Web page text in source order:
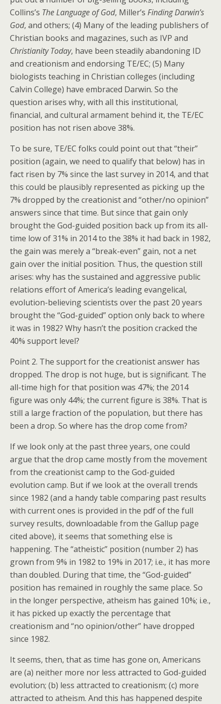
Collins’s The Language of God, Miller’s Finding Darwin’s
God, and others; (4) Many of the leading publishers of
Christian books and magazines, such as IVP and
Christianity Today, have been steadily abandoning ID
and creationism and endorsing TE/EC; (5) Many
biologists teaching in Christian colleges (including
Calvin College) have embraced Darwin. So the
question arises why, with all this institutional,
financial, and cultural armament behind it, the TE/EC
position has not risen above 38%.
To be sure, TE/EC folks could point out that “their”
position (again, we need to qualify that below) has in
fact risen by 7% since the last survey in 2014, and that
this could be plausibly represented as picking up the
7% dropped by the creationist and “other/no opinion”
answers since that time. But since that gain only
brought the God-guided position back up from its all-
time low of 31% in 2014 to the 38% it had back in 1982,
the gain was merely a “break-even” gain, not a net
gain over the initial position. Thus, the question still
arises: why has the sustained and aggressive public
relations effort of America’s leading evangelical,
evolution-believing scientists over the past 20 years
brought the “God-guided” option only back to where
it was in 1982? Why hasn’t the position cracked the
40% support level?
Point 2. The support for the creationist answer has
dropped. The drop is not huge, but is significant. The
all-time high for that position was 47%; the 2014
figure was only 44%; the current figure is 38%. That is
still a large fraction of the population, but there has
been a drop. So where has the drop come from?
If we look only at the past three years, one could
argue that the drop came mostly from the movement
from the creationist camp to the God-guided
evolution camp. But if we look at the overall trends
since 1982 (and a handy table comparing past results
with current ones is provided in the pdf of the full
survey results, downloadable from the Gallup page
cited above), it seems that something else is
happening. The “atheistic” position (number 2) has
grown from 9% in 1982 to 19% in 2017; i.e., it has more
than doubled. During that time, the “God-guided”
position has remained in roughly the same place. So
in the longer perspective, atheism has gained 10%; i.e.,
it has picked up exactly the percentage that
creationism and “no opinion/other” have dropped
since 1982.
It seems, then, that as time has gone on, Americans
are (a) neither more nor less attracted to God-guided
evolution; (b) less attracted to creationism; (c) more
attracted to atheism. And this has happened despite